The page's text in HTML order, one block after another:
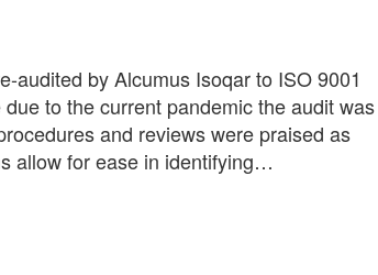
audited by Alcumus Isoqar to ISO 9001
to the current pandemic the audit was
and reviews were praised as
allow for ease in identifying…